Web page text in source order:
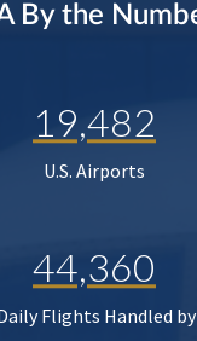
By the
19,482
U.S. Airports
44,360
Flights Handled